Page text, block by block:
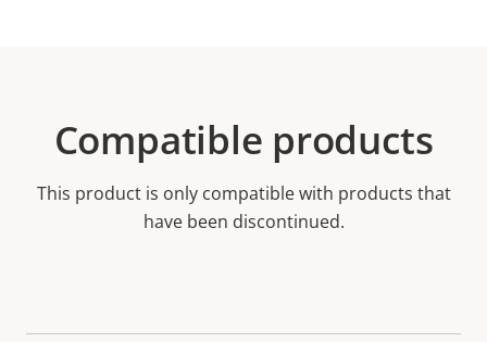
Compatible products
This product is only compatible with products that
have been discontinued.